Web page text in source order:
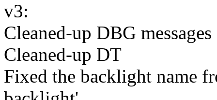
v3:
Cleaned-up DBG messages
Cleaned-up DT
Fixed the backlight name